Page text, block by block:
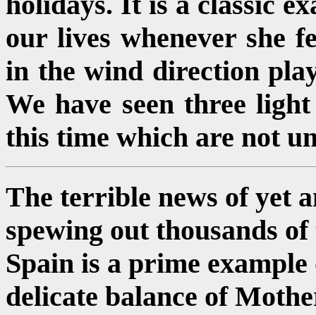
our lives whenever she
in the wind direction
We have seen three
this time which are not
The terrible news of yet
spewing out thousands
Spain is a prime
delicate balance of